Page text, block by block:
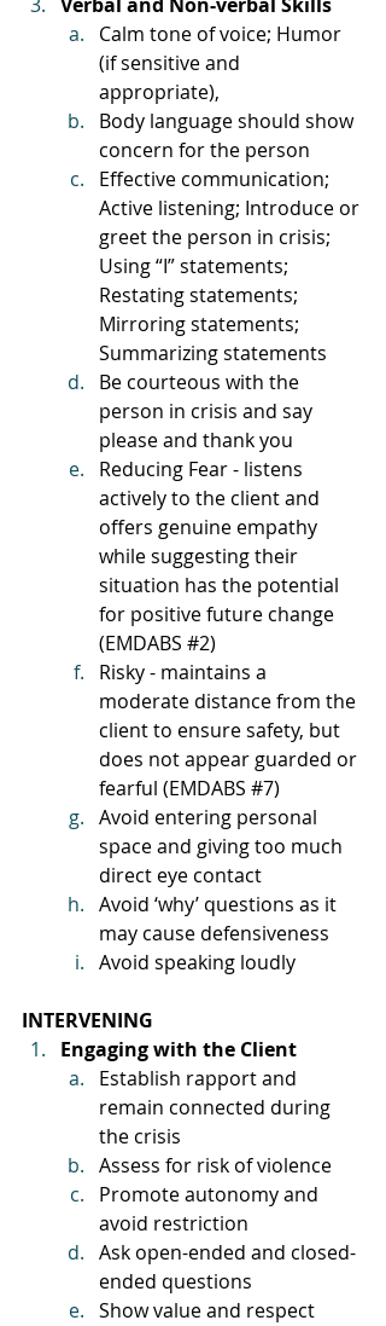
Calm tone of voice; Humor
(if sensitive and
appropriate),
Body language should show
concern for the person
Effective communication;
Active listening; Introduce or
greet the person in crisis;
Using “I” statements;
Restating statements;
Mirroring statements;
Summarizing statements
Be courteous with the
person in crisis and say
please and thank you
Reducing Fear - listens
actively to the client and
offers genuine empathy
while suggesting their
situation has the potential
for positive future change
(EMDABS #2)
Risky - maintains a
moderate distance from the
client to ensure safety, but
does not appear guarded or
fearful (EMDABS #7)
Avoid entering personal
space and giving too much
direct eye contact
Avoid ‘why’ questions as it
may cause defensiveness
Avoid speaking loudly
INTERVENING
Engaging with the Client
Establish rapport and
remain connected during
the crisis
Assess for risk of violence
Promote autonomy and
avoid restriction
Ask open-ended and closed-
ended questions
Show value and respect